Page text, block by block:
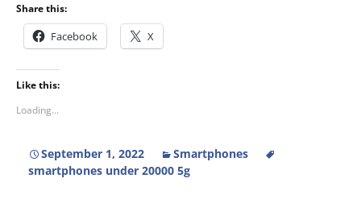
Share this:
Facebook X
Like this:
Loading...
September 1, 2022
Smartphones
smartphones under 20000 5g